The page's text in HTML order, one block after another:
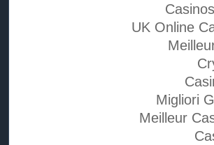
UK Online
Migliori
Meilleur